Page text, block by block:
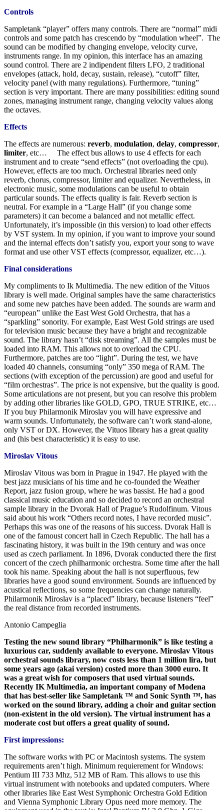
Controls
Sampletank “player” offers many controls. There are “normal” midi
controls and some patch has crescendo by “modulation wheel”. The
sound can be modified by changing envelope, velocity curve,
instruments range. In my opinion, this interface has an amazing
sound control. There are 2 indipendent filters LFO, 2 traditional
envelopes (attack, hold, decay, sustain, release), “cutoff” filter,
velocity panel (with many regulations). Furthermore, “tuning”
section is very important. There are many possibilities: editing sound
zones, managing instrument range, changing velocity values along
the octaves.
Effects
The effects are numerous: reverb, modulation, delay, compressor,
limiter, etc… The effect bus allows to use 4 effects for each
instrument and to create “send effects” (not overloading the cpu).
However, effects are too much. Orchestral libraries need only
reverb, chorus, compressor, limiter and equalizer. Nevertheless, in
electronic music, some modulations can be useful to obtain
particular sounds. The effects quality is fair. Reverb section is
neutral. For example in a “Large Hall” (if you change some
parameters) it can become a balanced and not metallic effect.
Unfortunately, it’s impossible (in this version) to load other effects
by VST system. In my opinion, if you want to improve your sound
and the internal effects don’t satisfy you, export your song to wave
format and use other VST effects (compressor, equalizer, etc…).
Final considerations
My compliments to Ik Multimedia. The new edition of the Vituos
library is well made. Original samples have the same characteristics
and some new patches have been added. The sounds are warm and
“european” unlike the East West Gold Orchestra, that has a
“sparkling” sonority. For example, East West Gold strings are used
for television music because they have a bright and recognizable
sound. The library hasn’t “disk streaming”. All the samples must be
loaded into RAM. This allows not to overload the CPU.
Furthermore, patches are too “light”. During the test, we have
loaded 40 channels, consuming “only” 350 mega of RAM. The
sections (with exception of the percussion) are good and useful for
“film orchestras”. The price is not expensive, but the quality is good.
Some articulations are not present, but you can resolve this problem
by adding other libraries like GOLD, GPO, TRUE STRIKE, etc…
If you buy Philarmonik Miroslav you will have expressive and
warm sounds. Unfortunately, the software can’t work stand-alone,
only VST or DX. However, the Vituos library has a great quality
and (his best characteristic) it is easy to use.
Miroslav Vitous
Miroslav Vitous was born in Prague in 1947. He played with the
best jazz musicians of his time and he co-founded the Weather
Report, jazz fusion group, where he was bassist. He had a good
classical music education and so decided to record an orchestral
sample library in the Dvorak Hall of Prague’s Rudolfinum. Vitous
said about his work “Others record notes, I have recorded music”.
Perhaps this was one of the reasons of his success. Dvorak Hall is
one of the famoust concert hall in Czech Republic. The hall has a
fascinating history, it was built in the 19th century and was once
used as czech parliament. In 1896, Dvorak conducted there the first
concert of the czech philharmonic orchestra. Some time after the hall
took his name. Speaking about the hall is not superfluous, few
libraries have a good sound environment. Sounds are influenced by
acustical reflections, so some frequencies can change naturally.
Philarmonik Miroslav is a “placed” library, because listeners “feel”
the real distance from recorded instruments.
Antonio Campeglia
Testing the new sound library “Philharmonik” is like testing a
luxurious car, suddenly available to everyone. Miroslav Vitous
orchestral sounds library, now costs less than 1 million lira, but
some years ago (akai version) costed more than 3000 euro. It
was a great wish for composers that used virtual sounds.
Recently IK Multimedia, an important company of Modena
that has best-seller like Sampletank ™ and Sonic Synth ™, has
worked on the sound library, adding a choir and guitar section
(non-existent in the old version). The virtual instrument has a
moderate cost but offers a great quality of sound.
First impressions:
The software works with PC or Macintosh systems. The system
requirements aren’t high. Minimum requierement for Windows:
Pentium III 733 Mhz, 512 MB of Ram. This allows to use this
virtual instrument with notebooks and updated computers. Where
other libraries like East West Symphonic Orchestra Gold Edition
and Vienna Symphonic Library Opus need more memory. The